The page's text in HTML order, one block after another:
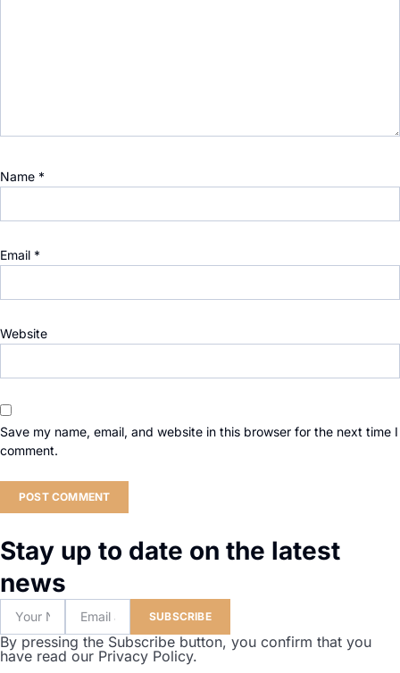
Name *
Email *
Website
Save my name, email, and website in this browser for the next time I
comment.
Stay up to date on the latest
news
SUBSCRIBE
By pressing the Subscribe button, you confirm that you
have read our Privacy Policy.